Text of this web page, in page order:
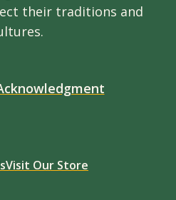
their traditions and
Visit Our Store